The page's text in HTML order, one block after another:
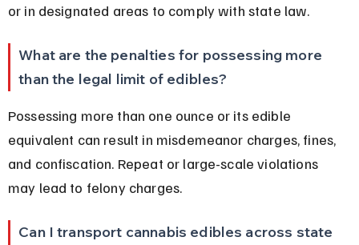
or in designated areas to comply with state law.
What are the penalties for possessing more
than the legal limit of edibles?
Possessing more than one ounce or its edible
equivalent can result in misdemeanor charges, fines,
and confiscation. Repeat or large-scale violations
may lead to felony charges.
Can I transport cannabis edibles across state